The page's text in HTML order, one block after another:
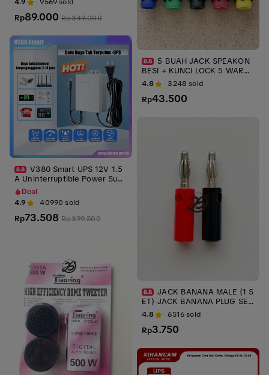
Wifi Cadangan Baterai
4.9 9569sold
Rp89.000 Rp349.000
V380 Smart UPS 12V 1.5
A Uninterruptible Power Supp
ly Mini UPS Baterai Cadangan
untuk WiFi Router Modem da
n Kamera CCTV Outdoor Tah
an Air dan Tahan Api anti mat
Deal
4.9 40990 sold
Rp73.508 Rp399.500
5 BUAH JACK SPEAKON
BESI + KUNCI LOCK 5 WARN
A NL4FC JACK MALE SPIKON
NEUTRIK LIECHTENSTEIN ups
stabilizer
4.8 3248 sold
Rp43.500
JACK BANANA MALE (1 S
ET) JACK BANANA PLUG SEP
ASANG MERAH HITAM AUDIO
KONEKTOR ups stabilizer
4.8 6516sold
Rp3.750